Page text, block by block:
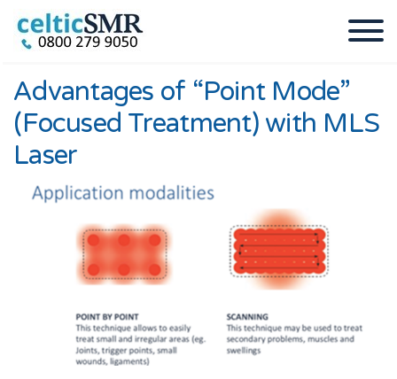
Advantages of “Point Mode”
(Focused Treatment) with MLS
Laser